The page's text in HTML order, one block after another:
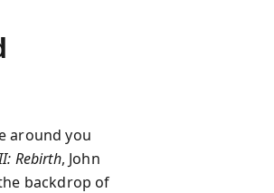
around you
Rebirth, John
backdrop of